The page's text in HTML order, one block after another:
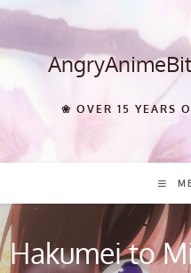
Skip
content
❀ OVER 15 YEARS
Hakumei to